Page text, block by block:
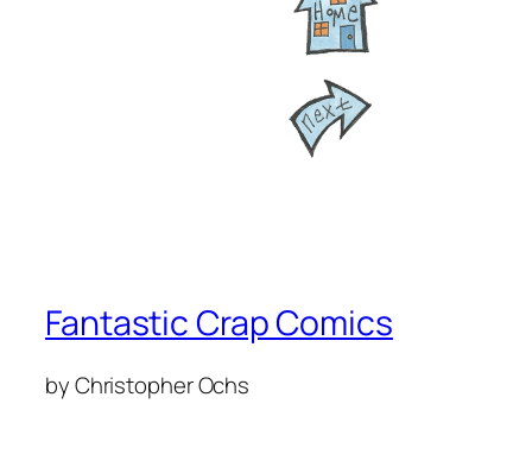
Fantastic Crap Comics
by Christopher Ochs